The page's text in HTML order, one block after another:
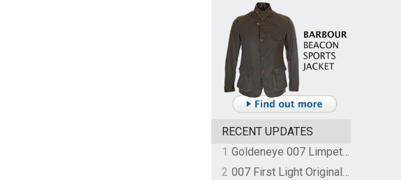
RECENT UPDATES
1
Goldeneye 007 Limpet Mine
2
007 First Light Original Video Game Soundtrack by The Flight